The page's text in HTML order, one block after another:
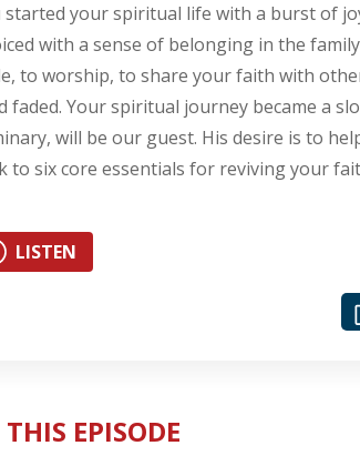
started your spiritual life with a burst of
with a sense of belonging in the
to worship, to share your faith with
faded. Your spiritual journey became a
will be our guest. His desire is to
to six core essentials for reviving your
LISTEN
EPISODE